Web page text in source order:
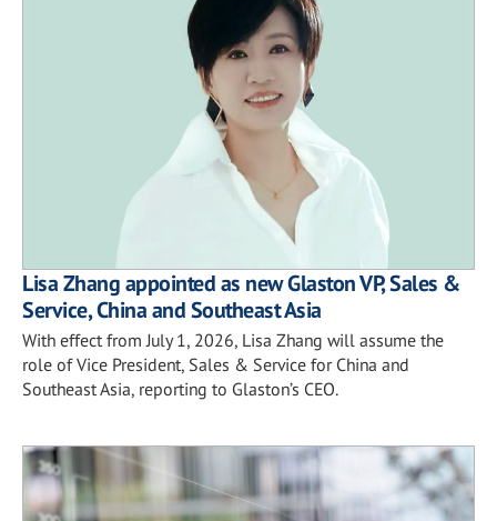
Lisa Zhang appointed as new Glaston VP, Sales &
Service, China and Southeast Asia
With effect from July 1, 2026, Lisa Zhang will assume the
role of Vice President, Sales & Service for China and
Southeast Asia, reporting to Glaston’s CEO.